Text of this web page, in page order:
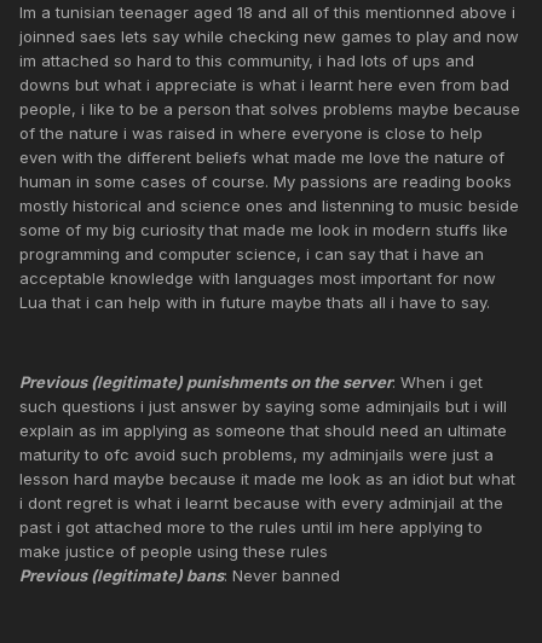
Im a tunisian teenager aged 18 and all of this mentionned above i
joinned saes lets say while checking new games to play and now
im attached so hard to this community, i had lots of ups and
downs but what i appreciate is what i learnt here even from bad
people, i like to be a person that solves problems maybe because
of the nature i was raised in where everyone is close to help
even with the different beliefs what made me love the nature of
human in some cases of course. My passions are reading books
mostly historical and science ones and listenning to music beside
some of my big curiosity that made me look in modern stuffs like
programming and computer science, i can say that i have an
acceptable knowledge with languages most important for now
Lua that i can help with in future maybe thats all i have to say.
Previous (legitimate) punishments on the server: When i get
such questions i just answer by saying some adminjails but i will
explain as im applying as someone that should need an ultimate
maturity to ofc avoid such problems, my adminjails were just a
lesson hard maybe because it made me look as an idiot but what
i dont regret is what i learnt because with every adminjail at the
past i got attached more to the rules until im here applying to
make justice of people using these rules
Previous (legitimate) bans: Never banned